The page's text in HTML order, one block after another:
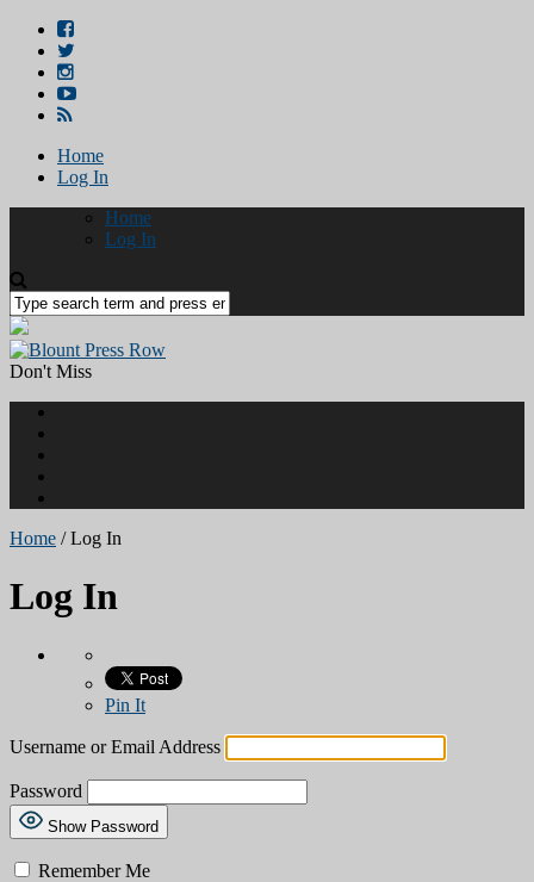
Home
Log In
Home
Log In
Don't Miss
Home /Log In
Log In
Pin It
Username or Email Address
Password
Show Password
Remember Me